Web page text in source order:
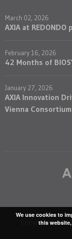
March 02, 2026
AXIA at
February 16, 2026
42 Months of
January 27, 2026
AXIA Innovation
Vienna
Copyright ©
We use cookies to
this